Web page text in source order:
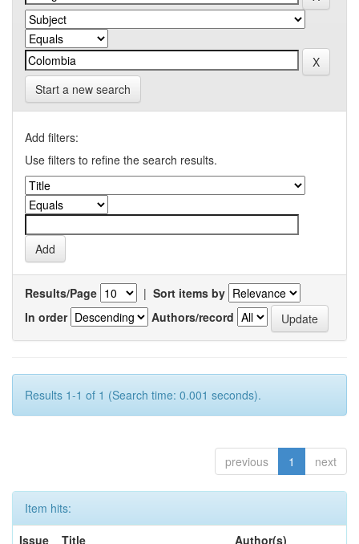
Start a new search
Add filters:
Use filters to refine the search results.
Results/Page | Sort items by
In order
Authors/record
Results 1-1 of 1 (Search time: 0.001 seconds).
previous 1 next
Item hits:
Issue
Title Author(s)